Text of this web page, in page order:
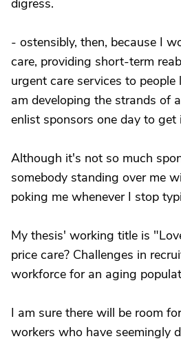
digress.
- ostensibly, then, because I
care, providing short-term
urgent care services to
am developing the strands of
enlist sponsors one day to get
Although it's not so much
somebody standing over me
poking me whenever I stop
My thesis' working title is
price care? Challenges in
workforce for an aging
I am sure there will be room
workers who have seemingly